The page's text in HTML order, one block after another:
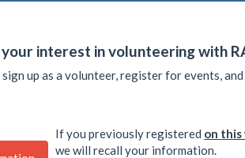
interest in volunteering with
sign up as a volunteer, register for events,
If you previously registered on this
we will recall your information.